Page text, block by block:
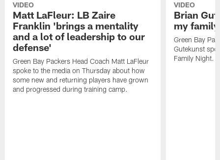
VIDEO
Matt LaFleur: LB Zaire
Franklin 'brings a mentality
and a lot of leadership to our
defense'
Green Bay Packers Head Coach Matt LaFleur
spoke to the media on Thursday about how
some new and returning players have grown
and progressed during training camp.
VIDEO
Brian
my
Green Bay
Gutekunst
Family Night.